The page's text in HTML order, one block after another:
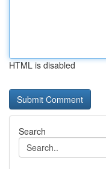
HTML is disabled
Search